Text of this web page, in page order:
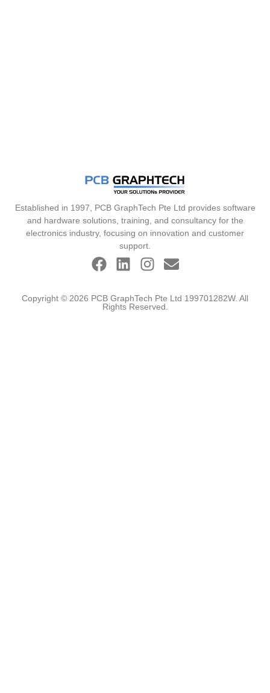
Established in 1997, PCB GraphTech Pte Ltd provides software
and hardware solutions, training, and consultancy for the
electronics industry, focusing on innovation and customer
support.
Copyright © 2026 PCB GraphTech Pte Ltd 199701282W. All
Rights Reserved.